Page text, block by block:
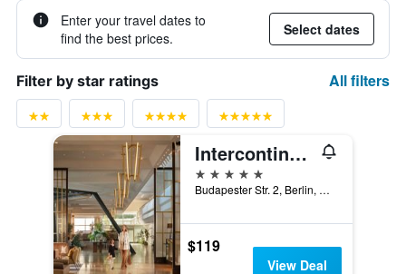
Enter your travel dates to
find the best prices.
Select dates
Filter by star ratings All filters
Intercontinental Hotels Berlin By IHG
5 stars
Budapester Str. 2, Berlin, Germany
$119
View Deal